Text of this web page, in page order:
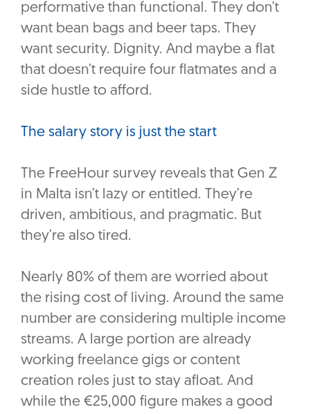
performative than functional. They don’t
want bean bags and beer taps. They
want security. Dignity. And maybe a flat
that doesn’t require four flatmates and a
side hustle to afford.
The salary story is just the start
The FreeHour survey reveals that Gen Z
in Malta isn’t lazy or entitled. They’re
driven, ambitious, and pragmatic. But
they’re also tired.
Nearly 80% of them are worried about
the rising cost of living. Around the same
number are considering multiple income
streams. A large portion are already
working freelance gigs or content
creation roles just to stay afloat. And
while the €25,000 figure makes a good